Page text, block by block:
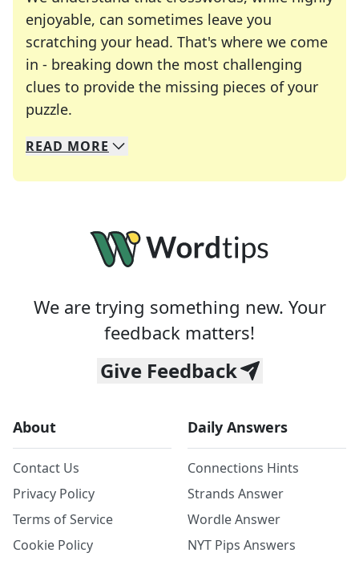
enjoyable, can sometimes leave you
scratching your head. That's where we come
in - breaking down the most challenging
clues to provide the missing pieces of your
puzzle.
We specialize in solving many of your favorite
Whether you're a daily crossword enthusiast or
READ MORE
We are trying something new. Your
feedback matters!
Give Feedback
About
Contact Us
Privacy Policy
Terms of Service
Cookie Policy
Daily Answers
Connections Hints
Strands Answer
Wordle Answer
NYT Pips Answers